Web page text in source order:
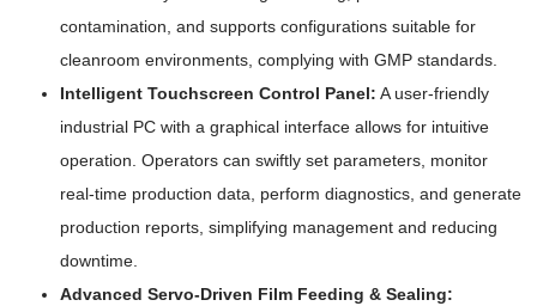
contamination, and supports configurations suitable for
cleanroom environments, complying with GMP standards.
Intelligent Touchscreen Control Panel: A user-friendly
industrial PC with a graphical interface allows for intuitive
operation. Operators can swiftly set parameters, monitor
real-time production data, perform diagnostics, and generate
production reports, simplifying management and reducing
downtime.
Advanced Servo-Driven Film Feeding & Sealing: